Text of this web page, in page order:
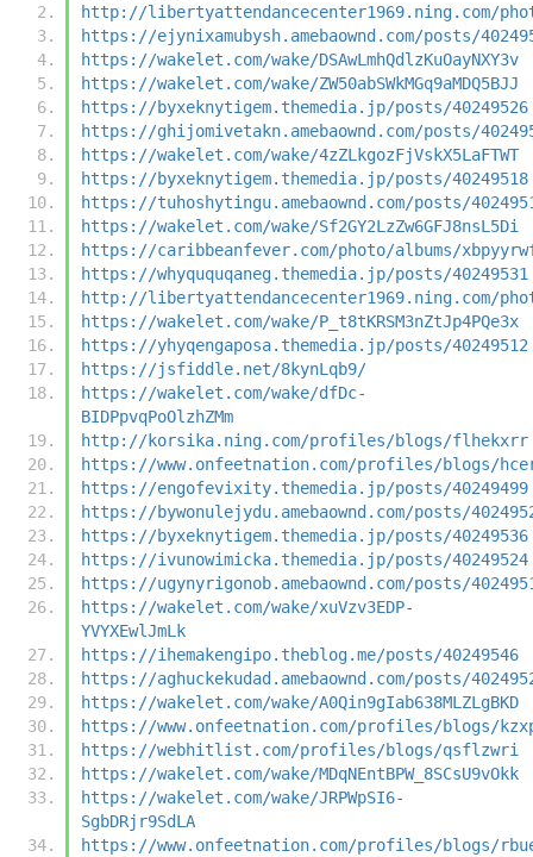
http://libertyattendancecenter1969.ning.com/
https://ejynixamubysh.amebaownd.com/posts/
https://wakelet.com/wake/DSAwLmhQdlzKuOayNXY3v
https://wakelet.com/wake/ZW50abSWkMGq9aMDQ5BJJ
https://byxeknytigem.themedia.jp/posts/40249526
https://ghijomivetakn.amebaownd.com/posts/
https://wakelet.com/wake/4zZLkgozFjVskX5LaFTWT
https://byxeknytigem.themedia.jp/posts/40249518
https://tuhoshytingu.amebaownd.com/posts/
https://wakelet.com/wake/Sf2GY2LzZw6GFJ8nsL5Di
https://caribbeanfever.com/photo/albums/
https://whyququqaneg.themedia.jp/posts/40249531
http://libertyattendancecenter1969.ning.com/
https://wakelet.com/wake/P_t8tKRSM3nZtJp4PQe3x
https://yhyqengaposa.themedia.jp/posts/40249512
https://jsfiddle.net/8kynLqb9/
https://wakelet.com/wake/dfDc-
BIDPpvqPoOlzhZMm
http://korsika.ning.com/profiles/blogs/flhekxrr
https://www.onfeetnation.com/profiles/blogs/
https://engofevixity.themedia.jp/posts/40249499
https://bywonulejydu.amebaownd.com/posts/
https://byxeknytigem.themedia.jp/posts/40249536
https://ivunowimicka.themedia.jp/posts/40249524
https://ugynyrigonob.amebaownd.com/posts/
https://wakelet.com/wake/xuVzv3EDP-
YVYXEwlJmLk
https://ihemakengipo.theblog.me/posts/40249546
https://aghuckekudad.amebaownd.com/posts/
https://wakelet.com/wake/A0Qin9gIab638MLZLgBKD
https://www.onfeetnation.com/profiles/blogs/
https://webhitlist.com/profiles/blogs/qsflzwri
https://wakelet.com/wake/MDqNEntBPW_8SCsU9vOkk
https://wakelet.com/wake/JRPWpSI6-
SgbDRjr9SdLA
https://www.onfeetnation.com/profiles/blogs/